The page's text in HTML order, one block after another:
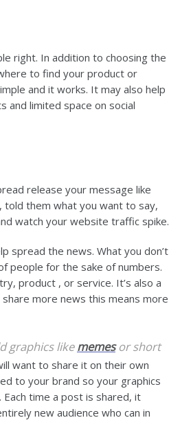
right. In addition to choosing the
to find your product or
and it works. It may also help
and limited space on social
release your message like
told them what you want to say,
watch your website traffic spike.
spread the news. What you don’t
people for the sake of numbers.
product , or service. It’s also a
more news this means more
graphics likememesor short
want to share it on their own
to your brand so your graphics
time a post is shared, it
new audience who can in